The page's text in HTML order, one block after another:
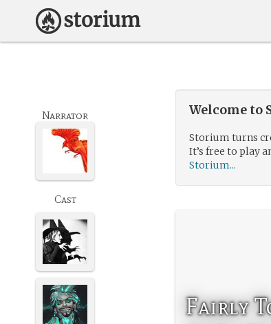
Welcome to
Storium turns
It’s free to play
Storium...
Fairly
Narrator
Cast